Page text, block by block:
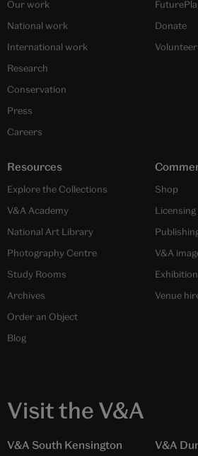
Our work
National work
International work
Research
Conservation
Press
Careers
Donate
Volunteer
Resources
Explore the Collections
V&A Academy
National Art Library
Photography Centre
Study Rooms
Archives
Order an Object
Blog
Shop
Licensing
V&A
Venue
Visit the V&A
V&A South Kensington V&A